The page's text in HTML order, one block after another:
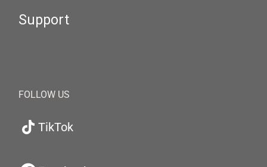
Support
FOLLOW US
TikTok